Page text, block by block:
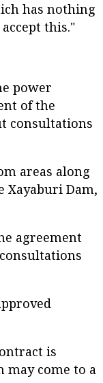
has nothing
this."
power
of the
consultations
areas along
Xayaburi Dam,
agreement
is
may come to a